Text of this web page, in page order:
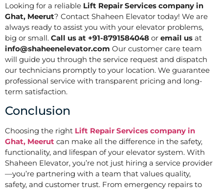
Looking for a reliable Lift Repair Services company in
Ghat, Meerut? Contact Shaheen Elevator today! We are
always ready to assist you with your elevator problems,
big or small. Call us at +91-8791584048 or email us at
info@shaheenelevator.com Our customer care team
will guide you through the service request and dispatch
our technicians promptly to your location. We guarantee
professional service with transparent pricing and long-
term satisfaction.
Conclusion
Choosing the right Lift Repair Services company in
Ghat, Meerut can make all the difference in the safety,
functionality, and lifespan of your elevator system. With
Shaheen Elevator, you’re not just hiring a service provider
—you’re partnering with a team that values quality,
safety, and customer trust. From emergency repairs to